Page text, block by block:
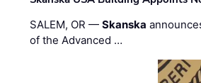
SALEM, OR —Skanska
of the Advanced …